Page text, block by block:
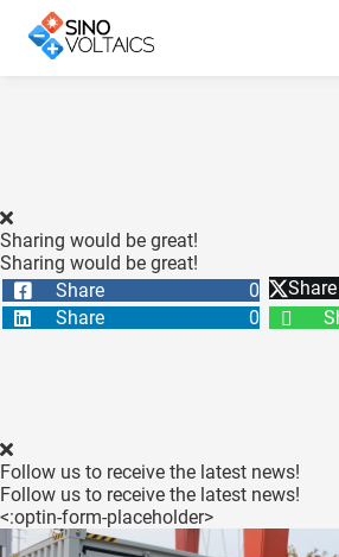
Sharing would be great!
Sharing would be great!
Share
0 Share
Share
0
Follow us to receive the latest news!
Follow us to receive the latest news!
<:optin-form-placeholder>
Ze
gebruikt
en